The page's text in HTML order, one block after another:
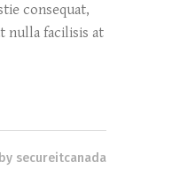
consequat,
nulla facilisis at
by secureitcanada